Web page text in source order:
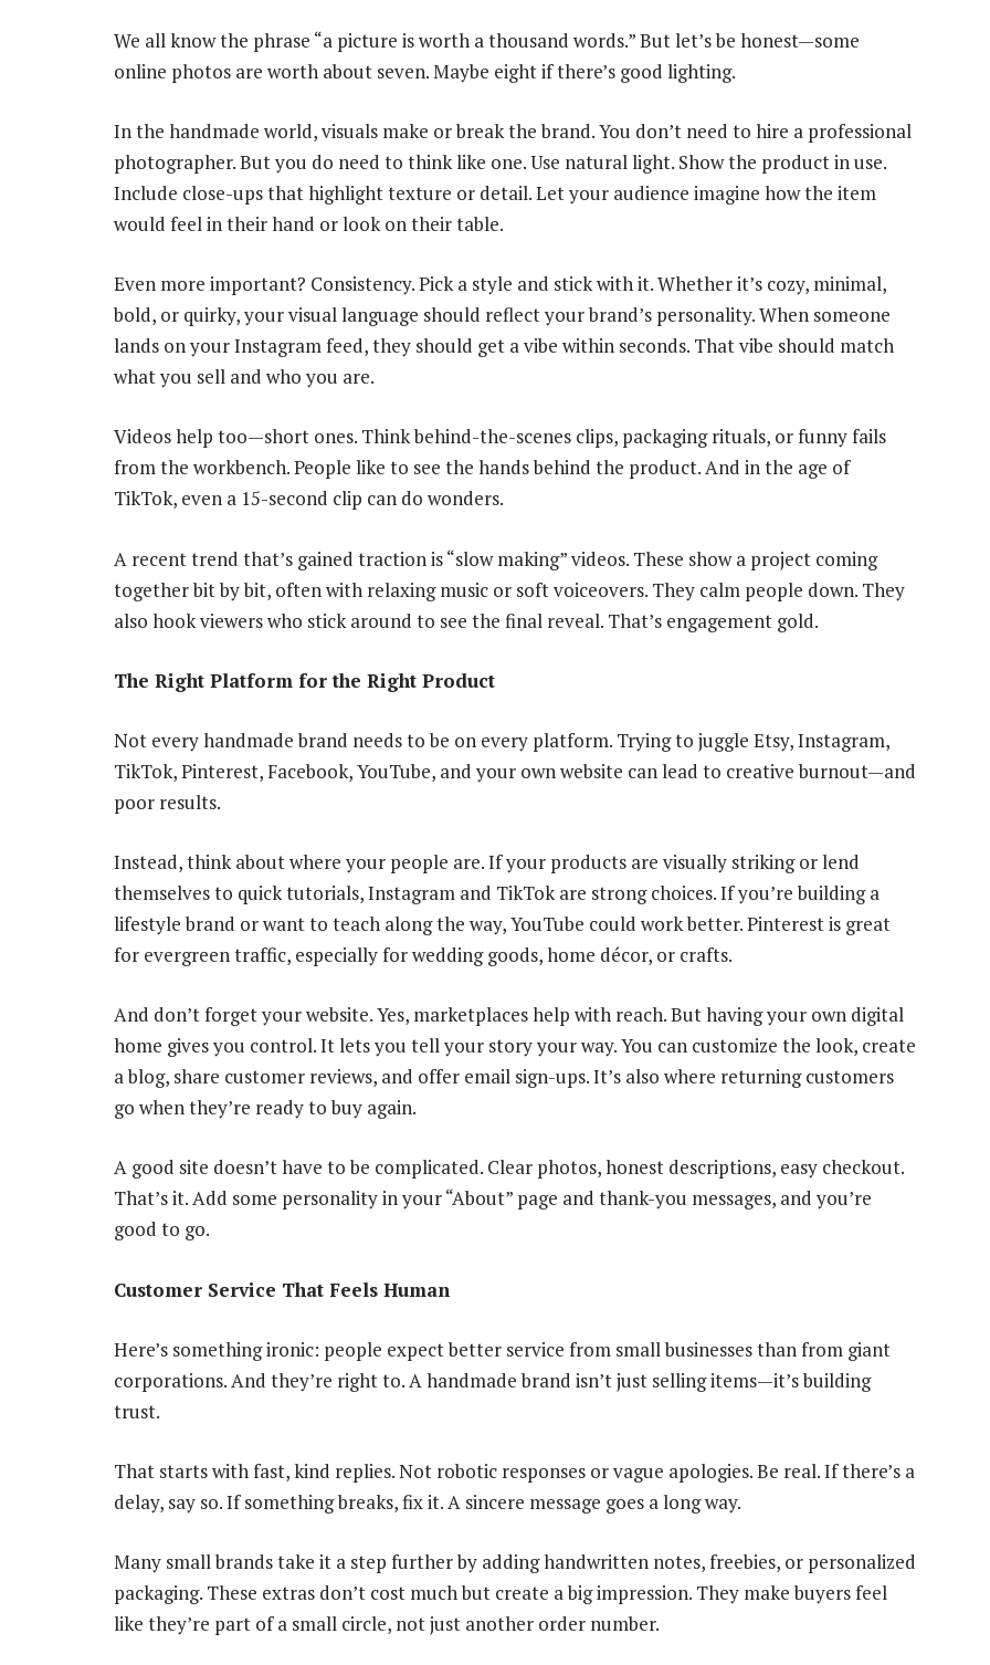
We all know the phrase “a picture is worth a thousand words.” But let’s be honest—some
online photos are worth about seven. Maybe eight if there’s good lighting.
In the handmade world, visuals make or break the brand. You don’t need to hire a professional
photographer. But you do need to think like one. Use natural light. Show the product in use.
Include close-ups that highlight texture or detail. Let your audience imagine how the item
would feel in their hand or look on their table.
Even more important? Consistency. Pick a style and stick with it. Whether it’s cozy, minimal,
bold, or quirky, your visual language should reflect your brand’s personality. When someone
lands on your Instagram feed, they should get a vibe within seconds. That vibe should match
what you sell and who you are.
Videos help too—short ones. Think behind-the-scenes clips, packaging rituals, or funny fails
from the workbench. People like to see the hands behind the product. And in the age of
TikTok, even a 15-second clip can do wonders.
A recent trend that’s gained traction is “slow making” videos. These show a project coming
together bit by bit, often with relaxing music or soft voiceovers. They calm people down. They
also hook viewers who stick around to see the final reveal. That’s engagement gold.
The Right Platform for the Right Product
Not every handmade brand needs to be on every platform. Trying to juggle Etsy, Instagram,
TikTok, Pinterest, Facebook, YouTube, and your own website can lead to creative burnout—and
poor results.
Instead, think about where your people are. If your products are visually striking or lend
themselves to quick tutorials, Instagram and TikTok are strong choices. If you’re building a
lifestyle brand or want to teach along the way, YouTube could work better. Pinterest is great
for evergreen traffic, especially for wedding goods, home décor, or crafts.
And don’t forget your website. Yes, marketplaces help with reach. But having your own digital
home gives you control. It lets you tell your story your way. You can customize the look, create
a blog, share customer reviews, and offer email sign-ups. It’s also where returning customers
go when they’re ready to buy again.
A good site doesn’t have to be complicated. Clear photos, honest descriptions, easy checkout.
That’s it. Add some personality in your “About” page and thank-you messages, and you’re
good to go.
Customer Service That Feels Human
Here’s something ironic: people expect better service from small businesses than from giant
corporations. And they’re right to. A handmade brand isn’t just selling items—it’s building
trust.
That starts with fast, kind replies. Not robotic responses or vague apologies. Be real. If there’s a
delay, say so. If something breaks, fix it. A sincere message goes a long way.
Many small brands take it a step further by adding handwritten notes, freebies, or personalized
packaging. These extras don’t cost much but create a big impression. They make buyers feel
like they’re part of a small circle, not just another order number.